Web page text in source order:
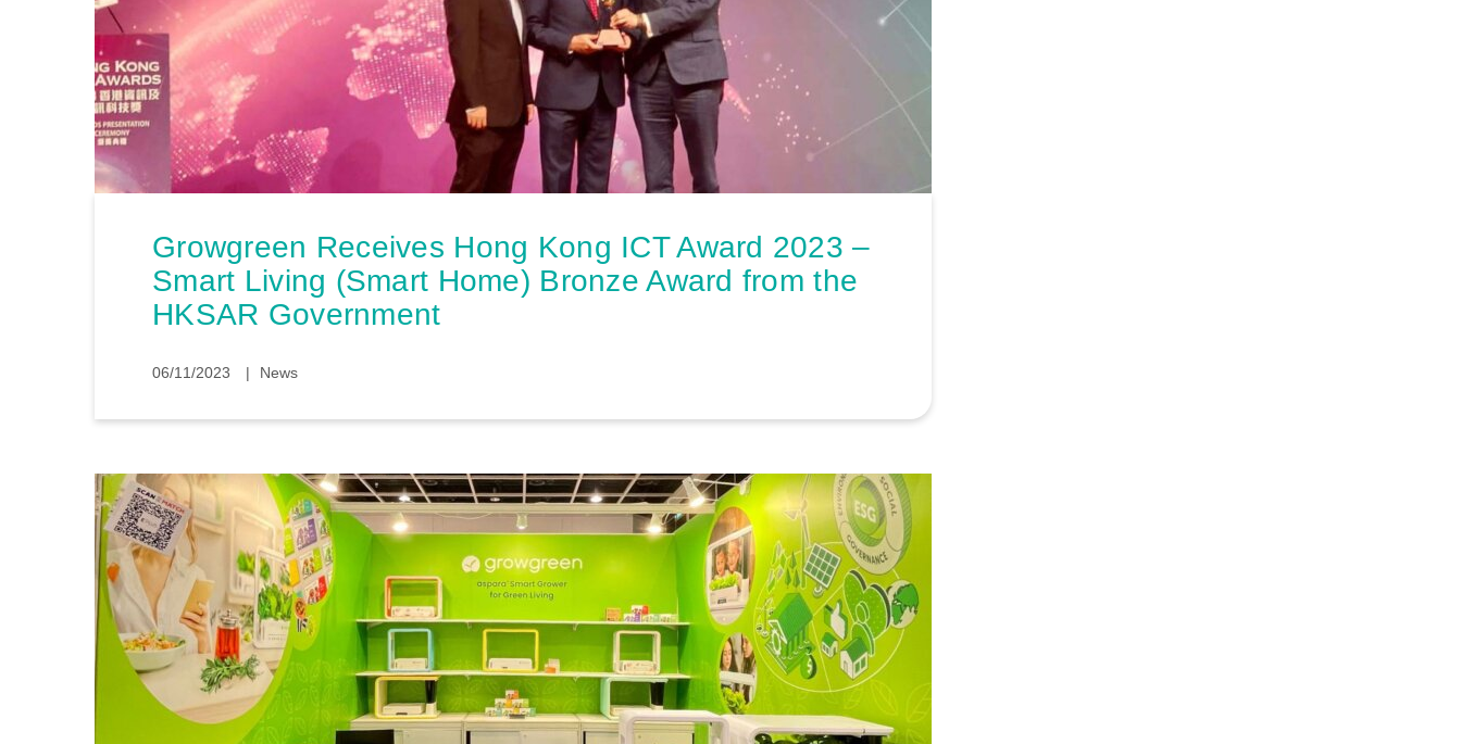
Growgreen Receives Hong Kong ICT Award 2023 –
Smart Living (Smart Home) Bronze Award from the
HKSAR Government
06/11/2023 News